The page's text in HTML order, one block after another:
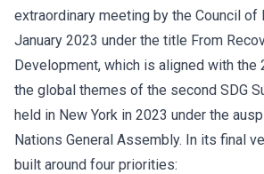
extraordinary meeting by the Council
January 2023 under the title From
Development, which is aligned with the
the global themes of the second SDG
held in New York in 2023 under the
Nations General Assembly. In its final
built around four priorities: